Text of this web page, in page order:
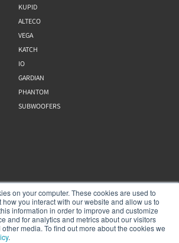
on your computer. These cookies are used to
you interact with our website and allow us to
information in order to improve and customize
and for analytics and metrics about our visitors
media. To find out more about the cookies we
.
KUPID
ALTECO
VEGA
KATCH
IO
GARDIAN
PHANTOM
SUBWOOFERS